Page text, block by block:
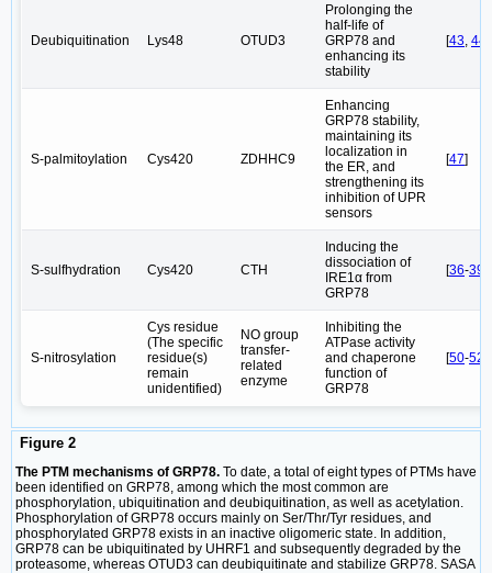
Deubiquitination Lys48 OTUD3
Prolonging the
half-life of
GRP78 and
enhancing its
stability
[43, 44
S-palmitoylation Cys420 ZDHHC9
Enhancing
GRP78 stability,
maintaining its
localization in
the ER, and
strengthening its
inhibition of UPR
sensors
[47]
S-sulfhydration Cys420 CTH
Inducing the
dissociation of
IRE1α from
GRP78
[36-39
S-nitrosylation
Cys residue
(The specific
residue(s)
remain
unidentified)
NO group
transfer-
related
enzyme
Inhibiting the
ATPase activity
and chaperone
function of
GRP78
[50-52
Figure 2
The PTM mechanisms of GRP78. To date, a total of eight types of PTMs have
been identified on GRP78, among which the most common are
phosphorylation, ubiquitination and deubiquitination, as well as acetylation.
Phosphorylation of GRP78 occurs mainly on Ser/Thr/Tyr residues, and
phosphorylated GRP78 exists in an inactive oligomeric state. In addition,
GRP78 can be ubiquitinated by UHRF1 and subsequently degraded by the
proteasome, whereas OTUD3 can deubiquitinate and stabilize GRP78. SASA